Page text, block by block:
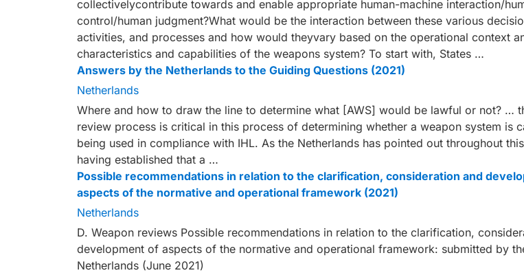
collectivelycontribute towards and enable appropriate human-machine interaction/
control/human judgment?What would be the interaction between these various
activities, and processes and how would theyvary based on the operational context
characteristics and capabilities of the weapons system? To start with, States …
Answers by the Netherlands to the Guiding Questions (2021)
Netherlands
Where and how to draw the line to determine what [AWS] would be lawful or not? …
review process is critical in this process of determining whether a weapon system is
being used in compliance with IHL. As the Netherlands has pointed out throughout
having established that a …
Possible recommendations in relation to the clarification, consideration and
aspects of the normative and operational framework (2021)
Netherlands
D. Weapon reviews Possible recommendations in relation to the clarification,
development of aspects of the normative and operational framework: submitted by
Netherlands (June 2021)